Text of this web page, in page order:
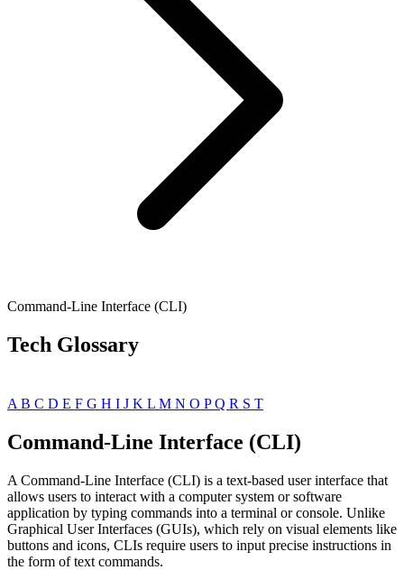
Command-Line Interface (CLI)
Tech Glossary
A B C D E F G H I J K L M N O PQ R S T
Command-Line Interface (CLI)
A Command-Line Interface (CLI) is a text-based user interface that
allows users to interact with a computer system or software
application by typing commands into a terminal or console. Unlike
Graphical User Interfaces (GUIs), which rely on visual elements like
buttons and icons, CLIs require users to input precise instructions in
the form of text commands.